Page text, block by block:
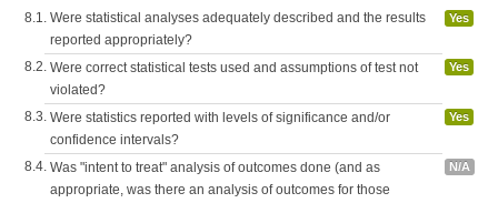
8.1. Were statistical analyses adequately described and the results
reported appropriately?
Yes
8.2. Were correct statistical tests used and assumptions of test not
violated?
Yes
8.3. Were statistics reported with levels of significance and/or
confidence intervals?
Yes
8.4. Was "intent to treat" analysis of outcomes done (and as
appropriate, was there an analysis of outcomes for those
N/A